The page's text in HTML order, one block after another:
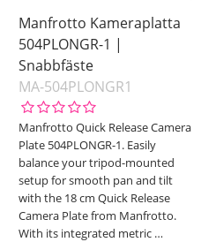
Manfrotto Kameraplatta
504PLONGR-1 |
Snabbfäste
MA-504PLONGR1
Manfrotto Quick Release Camera
Plate 504PLONGR-1. Easily
balance your tripod-mounted
setup for smooth pan and tilt
with the 18 cm Quick Release
Camera Plate from Manfrotto.
With its integrated metric …